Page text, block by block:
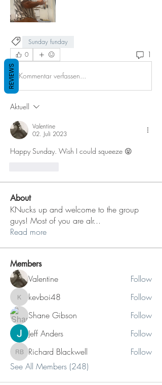
Sunday funday
0
1
Kommentar verfassen...
Aktuell
Valentine
02. Juli 2023
Happy Sunday. Wish I could squeeze 😝
About
KNucks up and welcome to the group
guys! Most of you are alr...
Read more
Members
Valentine Follow
kevboi48
kevboi48
Follow
Shane Gibson
Follow
Jeff Anders
Follow
Richard Blackwell
Richard Blackwell
Follow
See All Members (248)
REVIEWS